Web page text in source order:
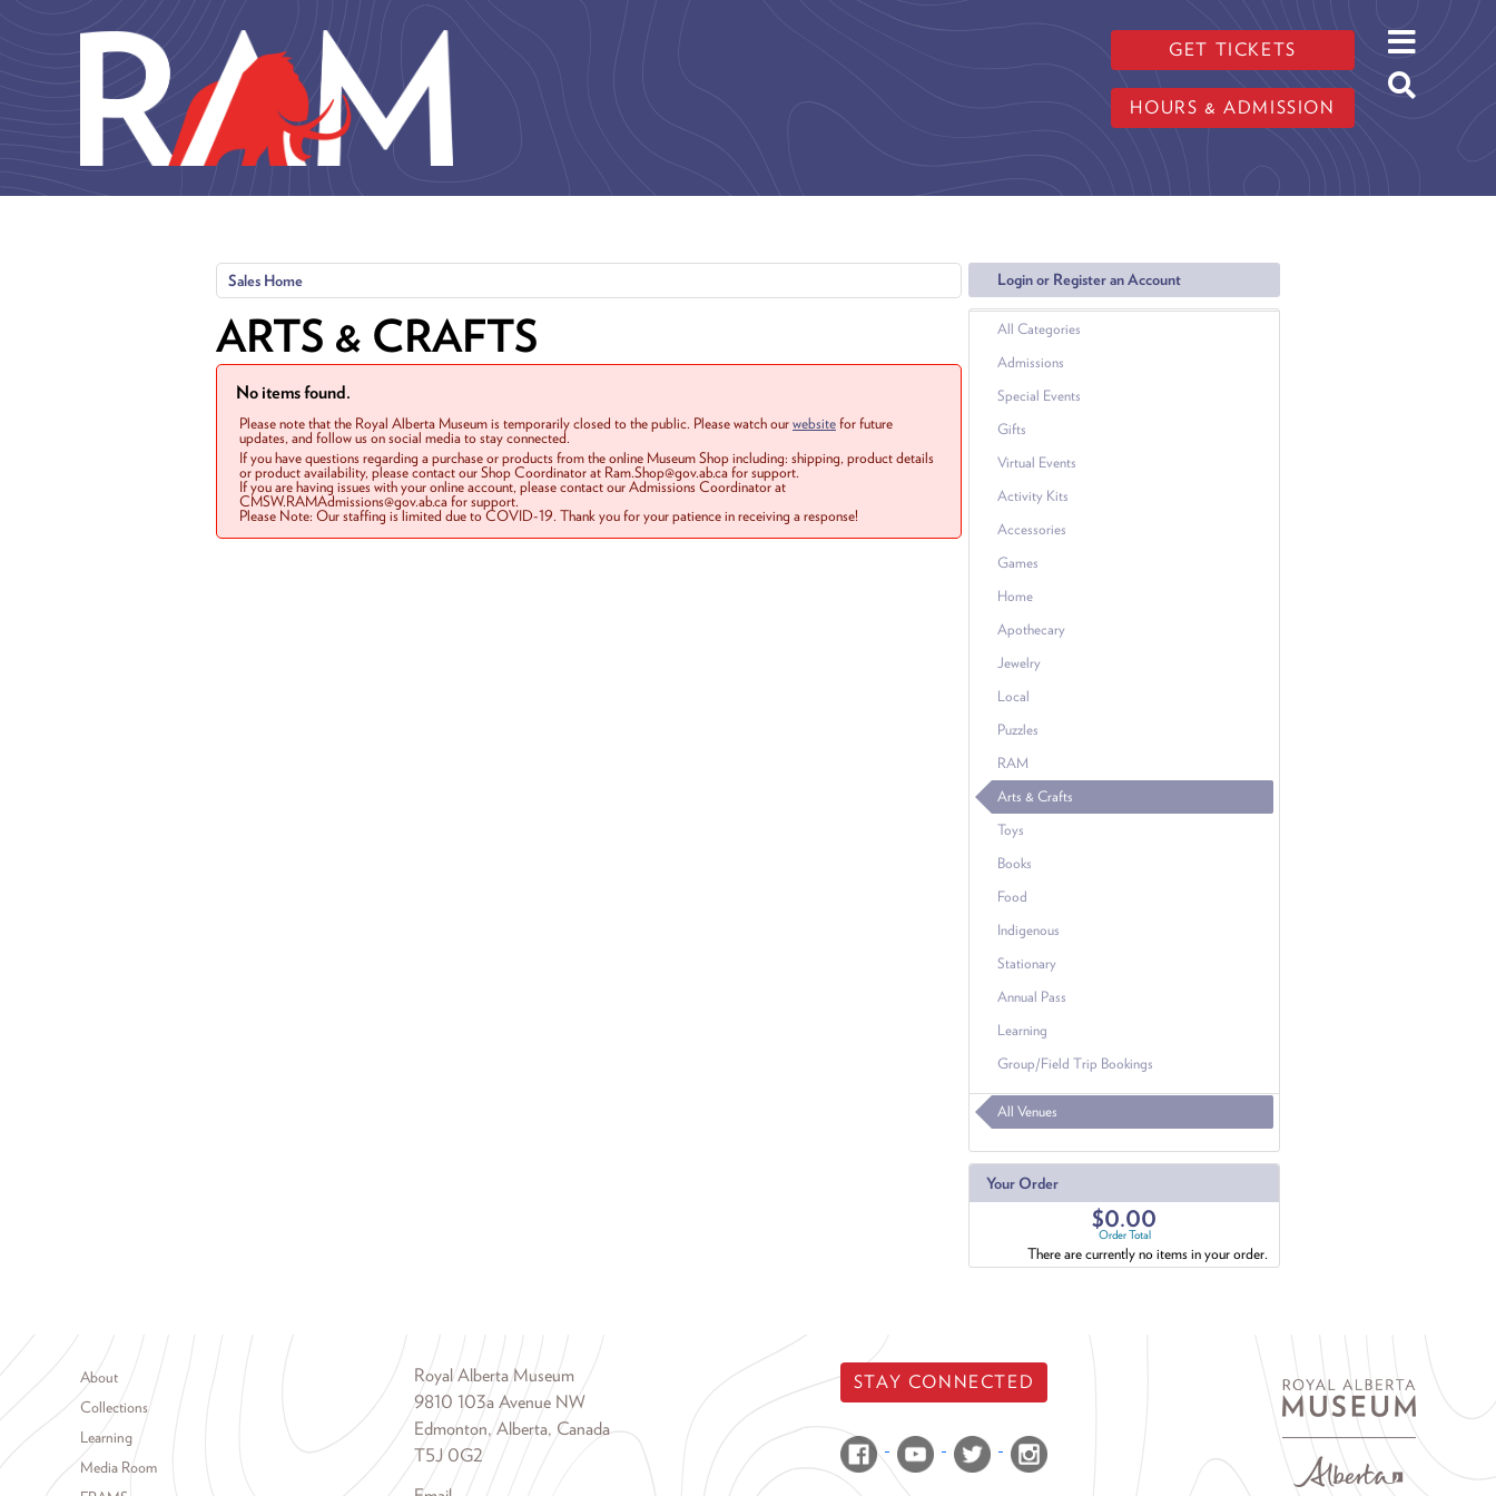
GET TICKETS
HOURS & ADMISSION
Login or Register an Account
All Categories
Admissions
Special Events
Gifts
Virtual Events
Activity Kits
Accessories
Games
Home
Apothecary
Jewelry
Local
Puzzles
RAM
Arts & Crafts
Toys
Books
Food
Indigenous
Stationary
Annual Pass
Learning
Group/Field Trip Bookings
All Venues
Your Order
$0.00
Order Total
There are currently no items in your order.
Sales Home
ARTS & CRAFTS
No items found.
Please note that the Royal Alberta Museum is temporarily closed to the public. Please watch ourwebsitefor future
updates, and follow us on social media to stay connected.
If you have questions regarding a purchase or products from the online Museum Shop including: shipping, product details
or product availability, please contact our Shop Coordinator at Ram.Shop@gov.ab.ca for support.
If you are having issues with your online account, please contact our Admissions Coordinator at
CMSW.RAMAdmissions@gov.ab.ca for support.
Please Note: Our staffing is limited due to COVID-19. Thank you for your patience in receiving a response!
Footer menu
About
Collections
Learning
Media Room
Royal Alberta Museum
9810 103a Avenue NW
Edmonton, Alberta, Canada
T5J 0G2
STAY CONNECTED